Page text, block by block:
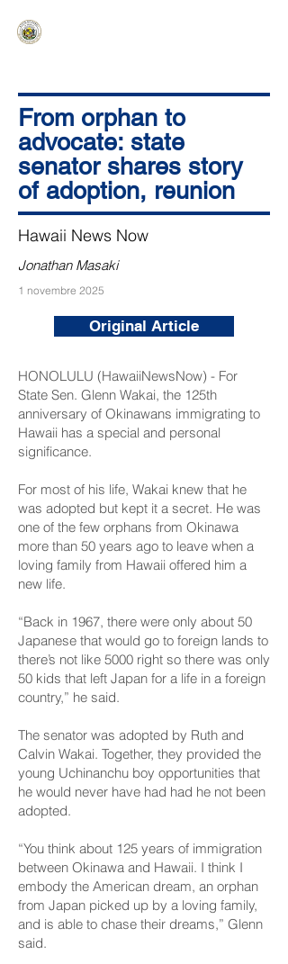
From orphan to
advocate: state
senator shares story
of adoption, reunion
Hawaii News Now
Jonathan Masaki
1 novembre 2025
Original Article
HONOLULU (HawaiiNewsNow) - For
State Sen. Glenn Wakai, the 125th
anniversary of Okinawans immigrating to
Hawaii has a special and personal
significance.
For most of his life, Wakai knew that he
was adopted but kept it a secret. He was
one of the few orphans from Okinawa
more than 50 years ago to leave when a
loving family from Hawaii offered him a
new life.
“Back in 1967, there were only about 50
Japanese that would go to foreign lands to
there’s not like 5000 right so there was only
50 kids that left Japan for a life in a foreign
country,” he said.
The senator was adopted by Ruth and
Calvin Wakai. Together, they provided the
young Uchinanchu boy opportunities that
he would never have had had he not been
adopted.
“You think about 125 years of immigration
between Okinawa and Hawaii. I think I
embody the American dream, an orphan
from Japan picked up by a loving family,
and is able to chase their dreams,” Glenn
said.